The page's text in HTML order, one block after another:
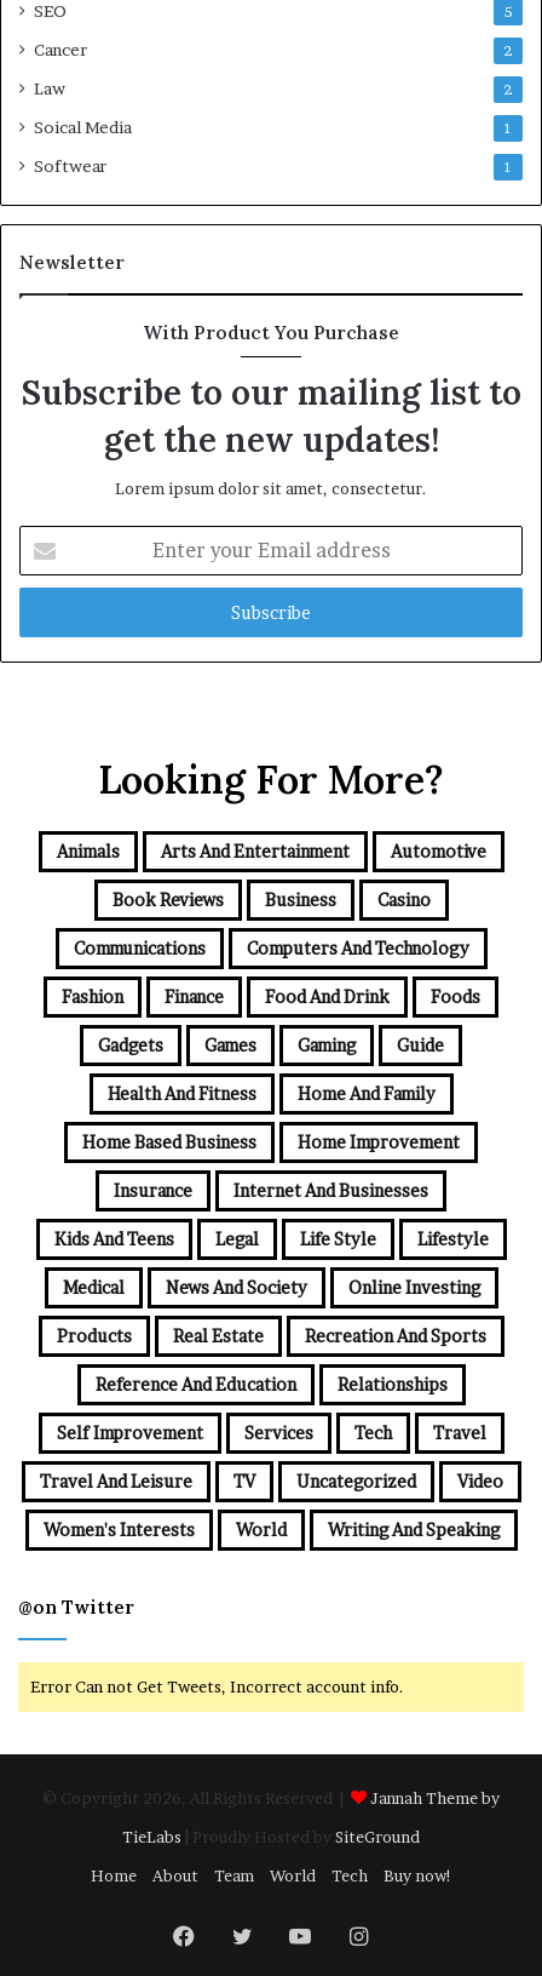
SEO 5
Cancer 2
Law 2
Soical Media 1
Softwear 1
Newsletter
With Product You Purchase
Subscribe to our mailing list to
get the new updates!
Lorem ipsum dolor sit amet, consectetur.
your
Email
Looking For More?
Animals Arts And Entertainment Automotive
Book Reviews Business Casino
Communications Computers And Technology
Fashion Finance Food And Drink Foods
Gadgets Games Gaming Guide
Health And Fitness Home And Family
Home Based Business Home Improvement
Insurance Internet And Businesses
Kids And Teens Legal Life Style Lifestyle
Medical News And Society Online Investing
Products Real Estate Recreation And Sports
Reference And Education Relationships
Self Improvement Services Tech Travel
Travel And Leisure TV Uncategorized Video
Women's Interests World Writing And Speaking
@on Twitter
Error Can not Get Tweets, Incorrect account info.
© Copyright 2026, All Rights Reserved |
Jannah Theme by
TieLabs | Proudly Hosted by SiteGround
Home
About Team World Tech Buy now!
Facebook
TwitterYouTubeInstagram